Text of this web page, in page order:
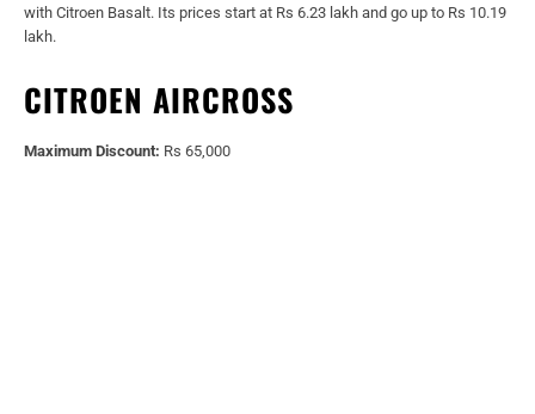
with Citroen Basalt. Its prices start at Rs 6.23 lakh and go up to Rs 10.19
lakh.
CITROEN AIRCROSS
Maximum Discount: Rs 65,000